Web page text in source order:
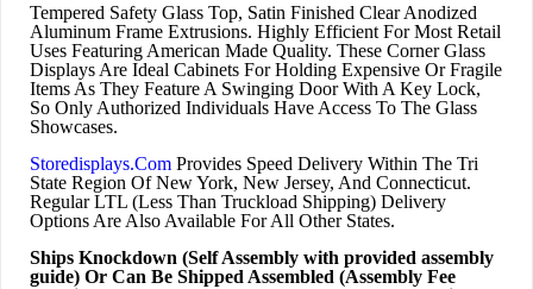
Tempered Safety Glass Top, Satin Finished Clear Anodized
Aluminum Frame Extrusions. Highly Efficient For Most Retail
Uses Featuring American Made Quality. These Corner Glass
Displays Are Ideal Cabinets For Holding Expensive Or Fragile
Items As They Feature A Swinging Door With A Key Lock,
So Only Authorized Individuals Have Access To The Glass
Showcases.
Storedisplays.Com Provides Speed Delivery Within The Tri
State Region Of New York, New Jersey, And Connecticut.
Regular LTL (Less Than Truckload Shipping) Delivery
Options Are Also Available For All Other States.
Ships Knockdown (Self Assembly with provided assembly
guide) Or Can Be Shipped Assembled (Assembly Fee